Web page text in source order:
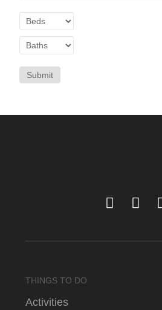
Submit
THINGS TO DO
Activities